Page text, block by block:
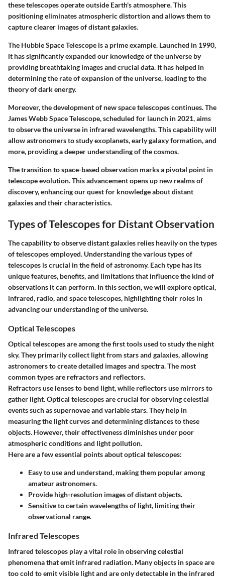
these telescopes operate outside Earth's atmosphere. This
positioning eliminates atmospheric distortion and allows them to
capture clearer images of distant galaxies.
The Hubble Space Telescope is a prime example. Launched in 1990,
it has significantly expanded our knowledge of the universe by
providing breathtaking images and crucial data. It has helped in
determining the rate of expansion of the universe, leading to the
theory of dark energy.
Moreover, the development of new space telescopes continues. The
James Webb Space Telescope, scheduled for launch in 2021, aims
to observe the universe in infrared wavelengths. This capability will
allow astronomers to study exoplanets, early galaxy formation, and
more, providing a deeper understanding of the cosmos.
The transition to space-based observation marks a pivotal point in
telescope evolution. This advancement opens up new realms of
discovery, enhancing our quest for knowledge about distant
galaxies and their characteristics.
Types of Telescopes for Distant Observation
The capability to observe distant galaxies relies heavily on the types
of telescopes employed. Understanding the various types of
telescopes is crucial in the field of astronomy. Each type has its
unique features, benefits, and limitations that influence the kind of
observations it can perform. In this section, we will explore optical,
infrared, radio, and space telescopes, highlighting their roles in
advancing our understanding of the universe.
Optical Telescopes
Optical telescopes are among the first tools used to study the night
sky. They primarily collect light from stars and galaxies, allowing
astronomers to create detailed images and spectra. The most
common types are refractors and reflectors.
Refractors use lenses to bend light, while reflectors use mirrors to
gather light. Optical telescopes are crucial for observing celestial
events such as supernovae and variable stars. They help in
measuring the light curves and determining distances to these
objects. However, their effectiveness diminishes under poor
atmospheric conditions and light pollution.
Here are a few essential points about optical telescopes:
Easy to use and understand, making them popular among
amateur astronomers.
Provide high-resolution images of distant objects.
Sensitive to certain wavelengths of light, limiting their
observational range.
Infrared Telescopes
Infrared telescopes play a vital role in observing celestial
phenomena that emit infrared radiation. Many objects in space are
too cold to emit visible light and are only detectable in the infrared